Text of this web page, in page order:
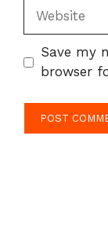
Website
Save my
browser